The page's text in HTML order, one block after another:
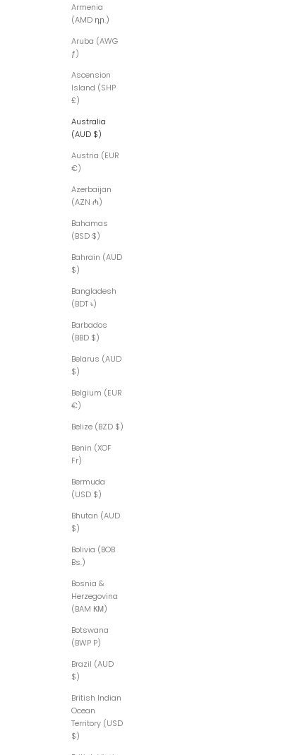
Armenia
(AMD դր.)
Aruba (AWG
ƒ)
Ascension
Island (SHP
£)
Australia
(AUD $)
Austria (EUR
€)
Azerbaijan
(AZN ₼)
Bahamas
(BSD $)
Bahrain (AUD
$)
Bangladesh
(BDT ৳)
Barbados
(BBD $)
Belarus (AUD
$)
Belgium (EUR
€)
Belize (BZD $)
Benin (XOF
Fr)
Bermuda
(USD $)
Bhutan (AUD
$)
Bolivia (BOB
Bs.)
Bosnia &
Herzegovina
(BAM КМ)
Botswana
(BWP P)
Brazil (AUD
$)
British Indian
Ocean
Territory (USD
$)